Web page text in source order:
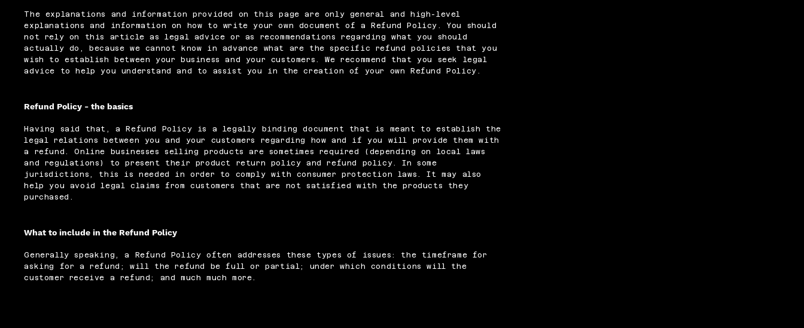
The explanations and information provided on this page are only general and high-level
explanations and information on how to write your own document of a Refund Policy. You should
not rely on this article as legal advice or as recommendations regarding what you should
actually do, because we cannot know in advance what are the specific refund policies that you
wish to establish between your business and your customers. We recommend that you seek legal
advice to help you understand and to assist you in the creation of your own Refund Policy.
Refund Policy - the basics
Having said that, a Refund Policy is a legally binding document that is meant to establish the
legal relations between you and your customers regarding how and if you will provide them with
a refund. Online businesses selling products are sometimes required (depending on local laws
and regulations) to present their product return policy and refund policy. In some
jurisdictions, this is needed in order to comply with consumer protection laws. It may also
help you avoid legal claims from customers that are not satisfied with the products they
purchased.
What to include in the Refund Policy
Generally speaking, a Refund Policy often addresses these types of issues: the timeframe for
asking for a refund; will the refund be full or partial; under which conditions will the
customer receive a refund; and much much more.